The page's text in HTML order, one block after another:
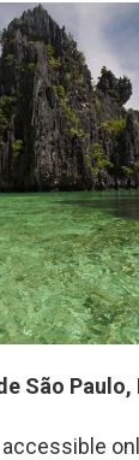
São Paulo,